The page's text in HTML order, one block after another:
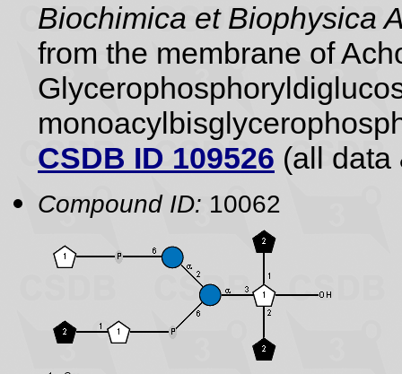
Biochimica et Biophysica
from the membrane of
CSDB ID 109526 (all data
Compound ID: 10062